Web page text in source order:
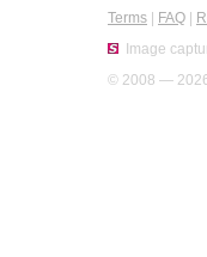
Terms FAQ
Image
© 2008 —